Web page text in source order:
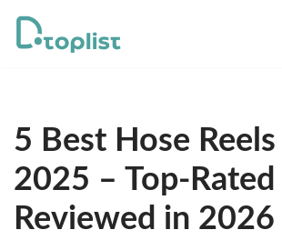
Skip
5 Best Hose
2025 – Top-Rated
Reviewed in 2026